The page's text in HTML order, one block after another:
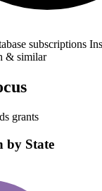
subscriptions
& similar
grants
by State